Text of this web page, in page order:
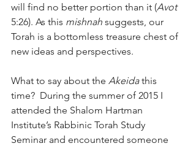
will find no better portion than it (Avot
5:26). As this mishnah suggests, our
Torah is a bottomless treasure chest of
new ideas and perspectives.
What to say about the Akeida this
time?  During the summer of 2015 I
attended the Shalom Hartman
Institute’s Rabbinic Torah Study
Seminar and encountered someone